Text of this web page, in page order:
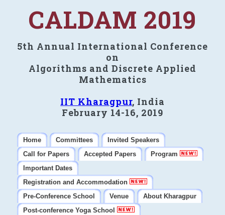
CALDAM 2019
5th Annual International Conference
on
Algorithms and Discrete Applied
Mathematics
IIT Kharagpur, India
February 14-16, 2019
Home Committees
Invited Speakers
Call for Papers
Accepted Papers
Program
Important Dates
Registration and Accommodation
Pre-Conference School
Venue
About Kharagpur
Post-conference Yoga School